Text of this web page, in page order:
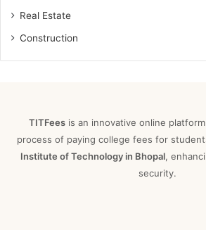
Real Estate
Construction
TITFeesis an innovative online
process of paying college fees for
Institute of Technology in Bhopal,
security.